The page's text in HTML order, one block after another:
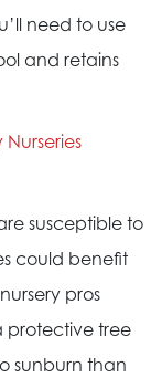
need to use
and retains
susceptible to
could benefit
pros
protective tree
sunburn than